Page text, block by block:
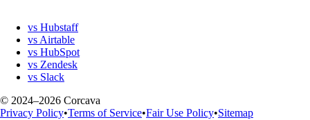
vs Hubstaff
vs Airtable
vs HubSpot
vs Zendesk
vs Slack
© 2024–2026 Corcava
Privacy Policy•Terms of Service•Fair Use Policy•Sitemap